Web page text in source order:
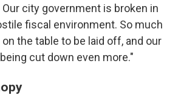
city government is broken in
fiscal environment. So much
on the table to be laid off, and our
cut down even more."